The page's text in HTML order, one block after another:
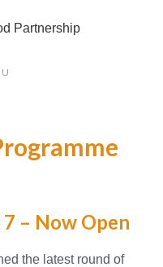
– Now Open
the latest round of